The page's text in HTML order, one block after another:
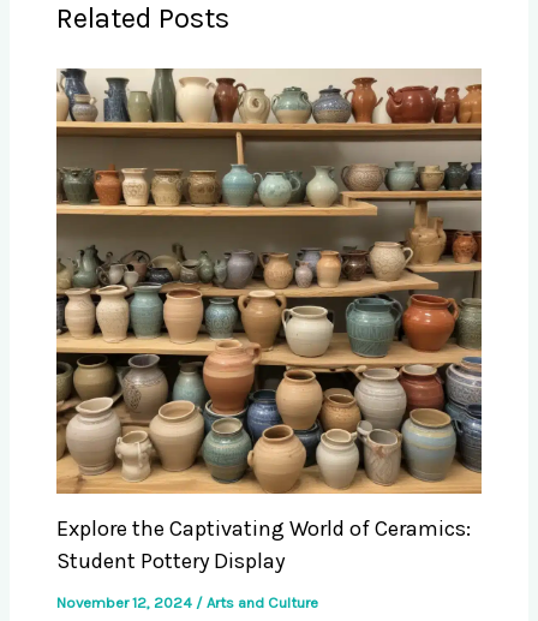
Related Posts
Explore the Captivating World of Ceramics:
Student Pottery Display
November 12, 2024 /Arts and Culture